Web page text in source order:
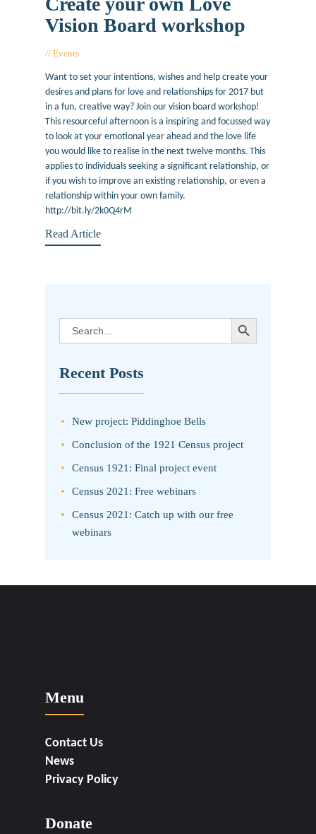
Vision Board workshop
Events
Want to set your intentions, wishes and help create your
desires and plans for love and relationships for 2017 but
in a fun, creative way? Join our vision board workshop!
This resourceful afternoon is a inspiring and focussed way
to look at your emotional year ahead and the love life
you would like to realise in the next twelve months. This
applies to individuals seeking a significant relationship, or
if you wish to improve an existing relationship, or even a
relationship within your own family.
http://bit.ly/2k0Q4rM
Read Article
Search
for:
SEARCH BUTTON
Recent Posts
New project: Piddinghoe Bells
Conclusion of the 1921 Census project
Census 1921: Final project event
Census 2021: Free webinars
Census 2021: Catch up with our free
webinars
Menu
Contact Us
News
Privacy Policy
Donate